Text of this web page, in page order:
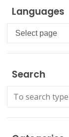
Languages
Languages
Search